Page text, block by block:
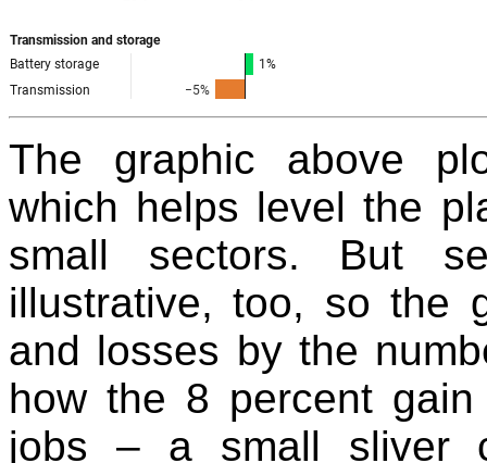
The graphic above
which helps level the
small sectors. But
illustrative, too, so the
and losses by the
how the 8 percent
jobs – a small sliver